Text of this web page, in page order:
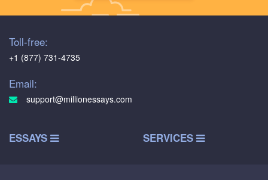
Toll-free:
+1 (877) 731-4735
Email:
support@millionessays.com
ESSAYS SERVICES